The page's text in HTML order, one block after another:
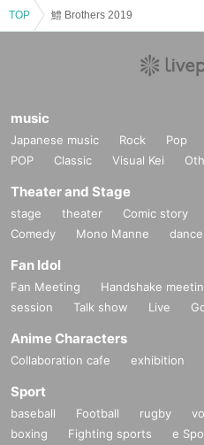
TOP 鱧 Brothers 2019
music
Japanese music Rock Pop
POP
Classic Visual Kei
Theater and Stage
stage theater Comic story
Comedy
Mono Manne dance
Fan Idol
Fan Meeting Handshake
session
Talk show Live
Anime Characters
Collaboration cafe exhibition
Sport
baseball Football rugby
boxing
Fighting sports e